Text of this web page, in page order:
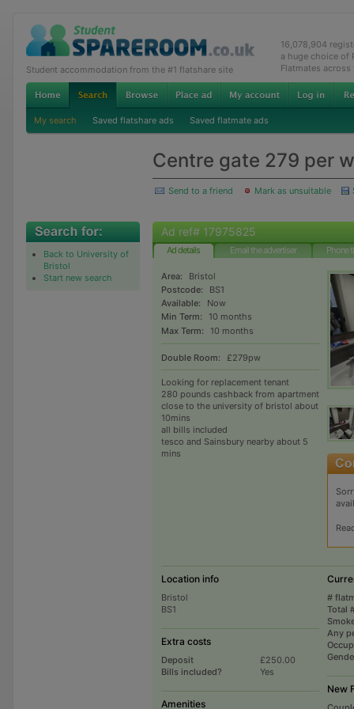
Student accommodation from the #1 flatshare site
16,078,904
a huge choice of
Flatmates across
My search Saved flatshare ads Saved flatmate ads
Centre gate 279 per
Send to a friend Mark as unsuitable
Back to University of
Bristol
Start new search
Ad ref# 17975825
Ad details Email the advertiser Phone
Area:
Bristol
Postcode:
BS1
Available:
Now
Min Term:
10 months
Max Term:
10 months
Double Room: £279pw
Looking for replacement tenant
280 pounds cashback from apartment
close to the university of bristol about
10mins
all bills included
tesco and Sainsbury nearby about 5
mins
Location info
Bristol
BS1
Extra costs
Deposit
£250.00
Bills included?
Yes
Amenities
#
Total
Any
New